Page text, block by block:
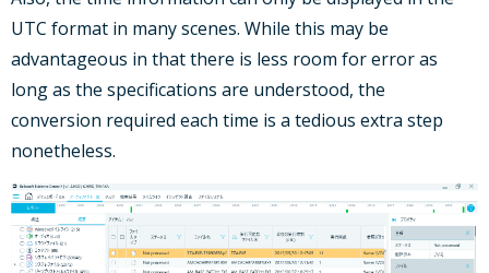
UTC format in many scenes. While this may be
advantageous in that there is less room for error as
long as the specifications are understood, the
conversion required each time is a tedious extra step
nonetheless.